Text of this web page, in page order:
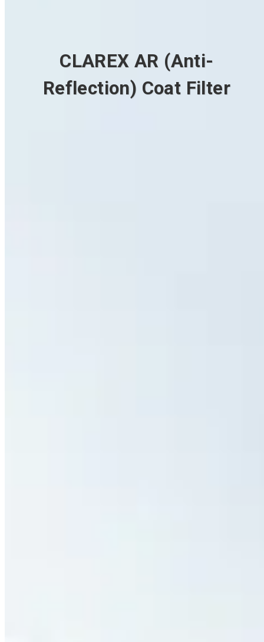
CLAREX AR (Anti-
Reflection) Coat Filter